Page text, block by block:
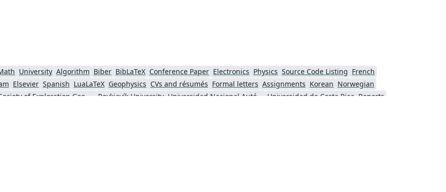
University Algorithm Biber BibLaTeX Conference Paper Electronics Physics Source Code Listing French
Elsevier Spanish LuaLaTeX Geophysics CVs and résumés Formal letters Assignments Korean Norwegian
Society of Exploration Geophysicists Reykjavík University Universidad Nacional Autónoma de México Universidad de Costa Rica Reports